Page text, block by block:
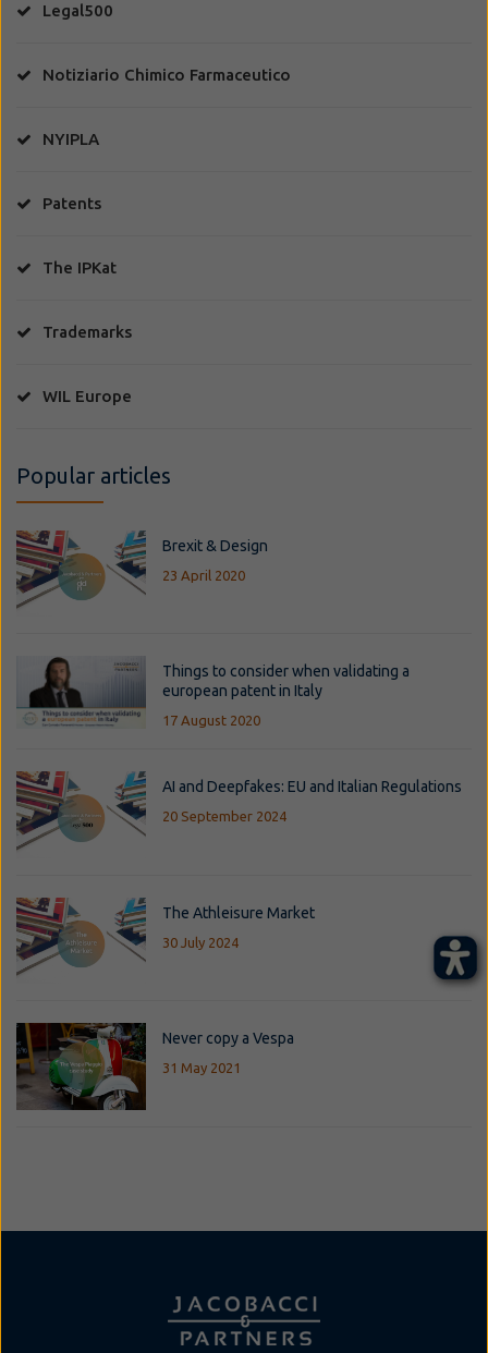
Legal500
Notiziario Chimico Farmaceutico
NYIPLA
Patents
The IPKat
Trademarks
WIL Europe
Popular articles
Brexit & Design
23 April 2020
Things to consider when validating a
european patent in Italy
17 August 2020
AI and Deepfakes: EU and Italian Regulations
20 September 2024
The Athleisure Market
30 July 2024
Never copy a Vespa
31 May 2021